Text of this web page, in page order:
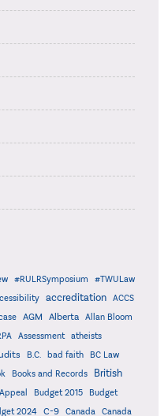
#RULRSymposium
#TWULaw
accreditation
ACCS
AGM Alberta
Allan Bloom
Assessment
atheists
B.C. bad faith
BC Law
Books and Records
British
Budget 2015
Budget
2024 C-9 Canada Canada